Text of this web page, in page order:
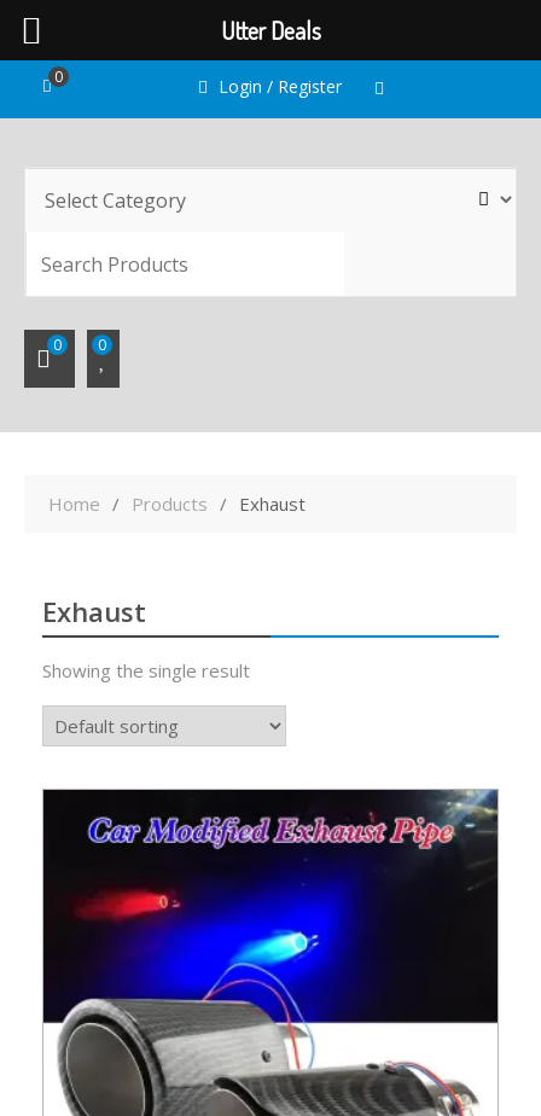
Login / Register
0
0 0
Home Products Exhaust
Exhaust
Showing the single result
Utter Deals